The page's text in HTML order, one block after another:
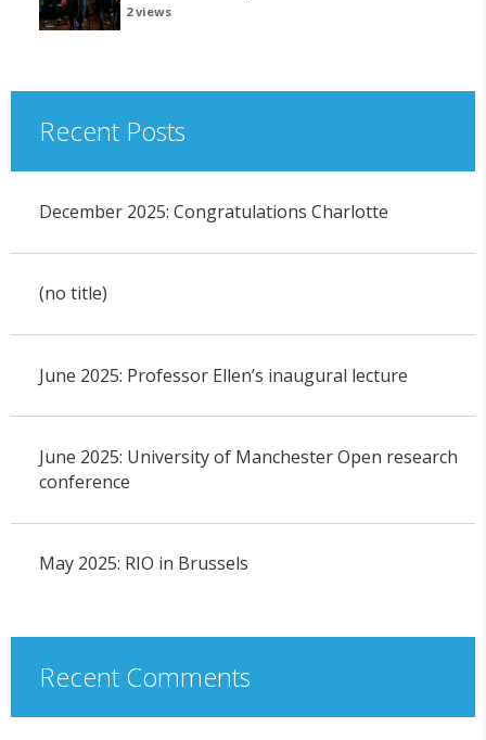
2 views
Recent Posts
December 2025: Congratulations Charlotte
(no title)
June 2025: Professor Ellen’s inaugural lecture
June 2025: University of Manchester Open research
conference
May 2025: RIO in Brussels
Recent Comments